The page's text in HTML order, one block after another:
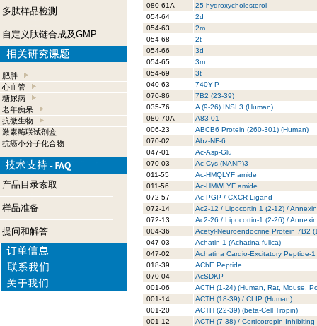
多肽样品检测
自定义肽链合成及GMP
肥胖
心血管
糖尿病
老年痴呆
抗微生物
激素酶联试剂盒
抗癌小分子化合物
产品目录索取
样品准备
提问和解答
080-61A
25-hydroxycholesterol
054-64
2d
054-63
2m
054-68
2t
054-66
3d
054-65
3m
054-69
3t
040-63
740Y-P
070-86
7B2 (23-39)
035-76
A (9-26) INSL3 (Human)
080-70A
A83-01
006-23
ABCB6 Protein (260-301) (Human)
070-02
Abz-NF-6
047-01
Ac-Asp-Glu
070-03
Ac-Cys-(NANP)3
011-55
Ac-HMQLYF amide
011-56
Ac-HMWLYF amide
072-57
Ac-PGP / CXCR Ligand
072-14
Ac2-12 / Lipocortin 1 (2-12) /
072-13
Ac2-26 / Lipocortin-1 (2-26) /
004-36
Acetyl-Neuroendocrine Protein 7B2
047-03
Achatin-1 (Achatina fulica)
047-02
Achatina Cardio-Excitatory Peptide-
018-39
AChE Peptide
070-04
AcSDKP
001-06
ACTH (1-24) (Human, Rat, Mouse,
001-14
ACTH (18-39) / CLIP (Human)
001-20
ACTH (22-39) (beta-Cell Tropin)
001-12
ACTH (7-38) / Corticotropin